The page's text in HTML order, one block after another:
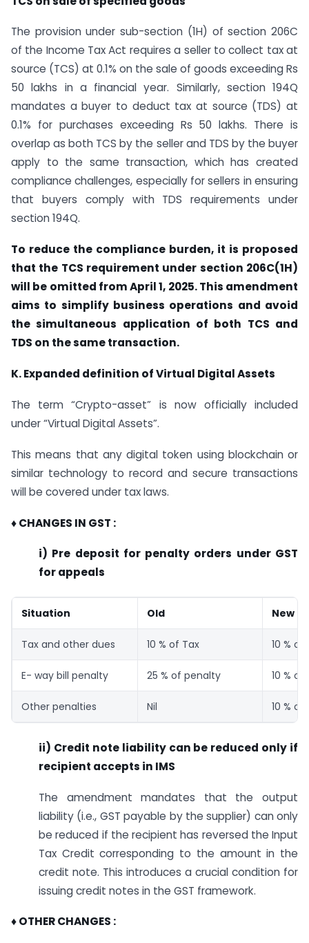
The provision under sub-section (1H) of section 206C
of the Income Tax Act requires a seller to collect tax at
source (TCS) at 0.1% on the sale of goods exceeding Rs
50 lakhs in a financial year. Similarly, section 194Q
mandates a buyer to deduct tax at source (TDS) at
0.1% for purchases exceeding Rs 50 lakhs. There is
overlap as both TCS by the seller and TDS by the buyer
apply to the same transaction, which has created
compliance challenges, especially for sellers in ensuring
that buyers comply with TDS requirements under
section 194Q.
To reduce the compliance burden, it is proposed
that the TCS requirement under section 206C(1H)
will be omitted from April 1, 2025. This amendment
aims to simplify business operations and avoid
the simultaneous application of both TCS and
TDS on the same transaction.
K. Expanded definition of Virtual Digital Assets
The term “Crypto-asset” is now officially included
under “Virtual Digital Assets”.
This means that any digital token using blockchain or
similar technology to record and secure transactions
will be covered under tax laws.
♦ CHANGES IN GST :
i) Pre deposit for penalty orders under GST
for appeals
Situation Old New
Tax and other dues 10 % of Tax 10 % of
E- way bill penalty 25 % of penalty 10 %
Other penalties Nil 10 %
ii) Credit note liability can be reduced only if
recipient accepts in IMS
The amendment mandates that the output
liability (i.e., GST payable by the supplier) can only
be reduced if the recipient has reversed the Input
Tax Credit corresponding to the amount in the
credit note. This introduces a crucial condition for
issuing credit notes in the GST framework.
♦ OTHER CHANGES :